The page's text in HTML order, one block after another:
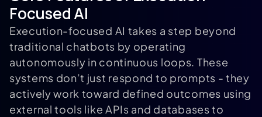
Focused AI
Execution-focused AI takes a step beyond
traditional chatbots by operating
autonomously in continuous loops. These
systems don’t just respond to prompts - they
actively work toward defined outcomes using
external tools like APIs and databases to